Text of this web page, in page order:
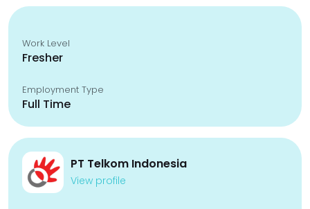
Work Level
Fresher
Employment Type
Full Time
PT Telkom Indonesia
View profile